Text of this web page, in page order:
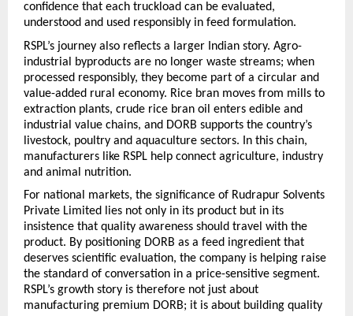
confidence that each truckload can be evaluated,
understood and used responsibly in feed formulation.
RSPL’s journey also reflects a larger Indian story. Agro-
industrial byproducts are no longer waste streams; when
processed responsibly, they become part of a circular and
value-added rural economy. Rice bran moves from mills to
extraction plants, crude rice bran oil enters edible and
industrial value chains, and DORB supports the country’s
livestock, poultry and aquaculture sectors. In this chain,
manufacturers like RSPL help connect agriculture, industry
and animal nutrition.
For national markets, the significance of Rudrapur Solvents
Private Limited lies not only in its product but in its
insistence that quality awareness should travel with the
product. By positioning DORB as a feed ingredient that
deserves scientific evaluation, the company is helping raise
the standard of conversation in a price-sensitive segment.
RSPL’s growth story is therefore not just about
manufacturing premium DORB; it is about building quality